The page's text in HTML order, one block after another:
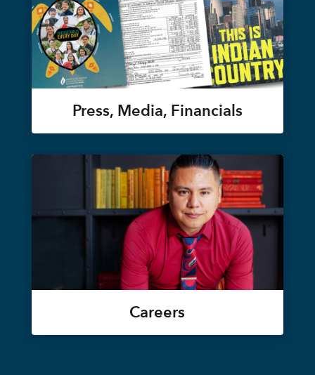
Press, Media, Financials
Careers